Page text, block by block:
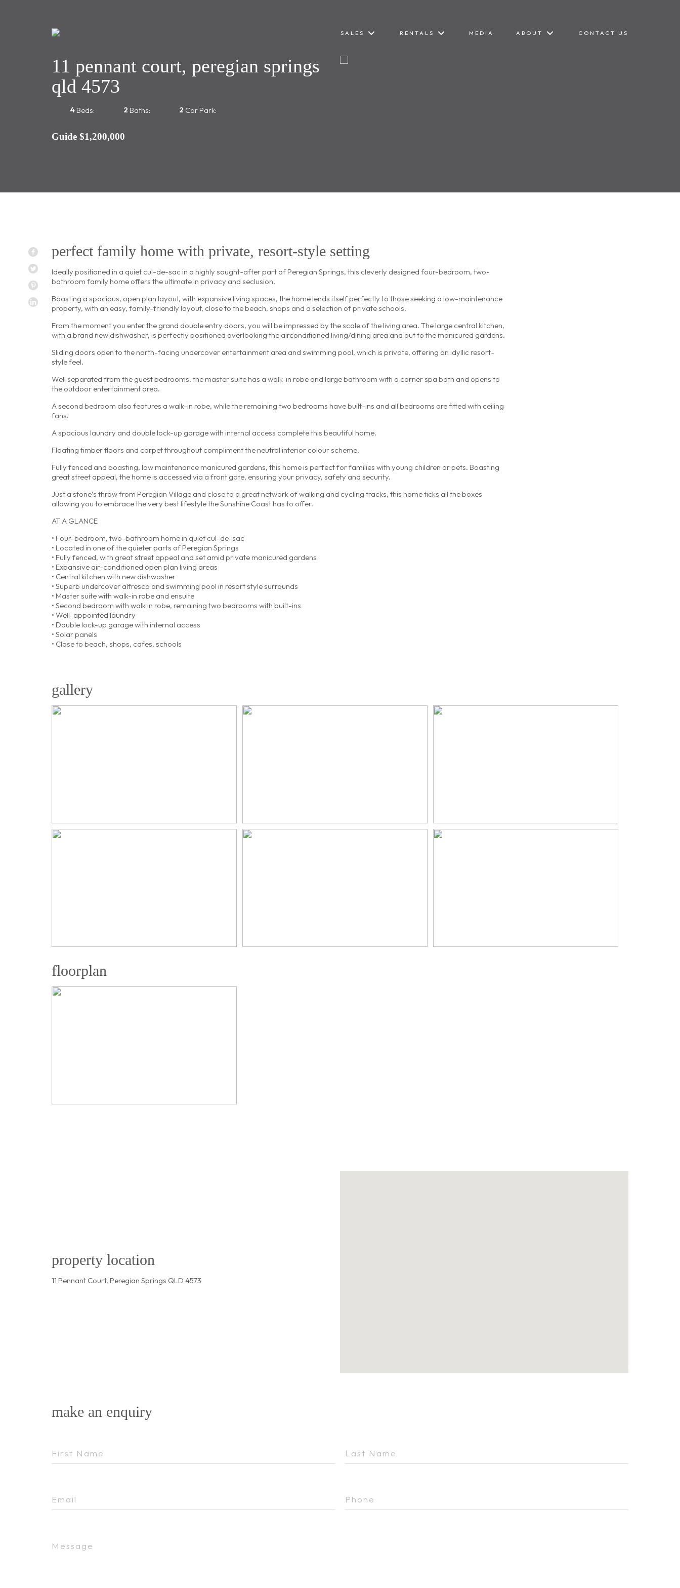
SALES RENTALS MEDIA ABOUT CONTACT US
11 pennant court, peregian springs
qld 4573
Beds:
4 Baths:
2 Car Park:
2
Guide $1,200,000
perfect family home with private, resort-style setting
Ideally positioned in a quiet cul-de-sac in a highly sought-after part of Peregian Springs, this cleverly designed four-bedroom, two-
bathroom family home offers the ultimate in privacy and seclusion.
Boasting a spacious, open plan layout, with expansive living spaces, the home lends itself perfectly to those seeking a low-maintenance
property, with an easy, family-friendly layout, close to the beach, shops and a selection of private schools.
From the moment you enter the grand double entry doors, you will be impressed by the scale of the living area. The large central kitchen,
with a brand new dishwasher, is perfectly positioned overlooking the airconditioned living/dining area and out to the manicured gardens.
Sliding doors open to the north-facing undercover entertainment area and swimming pool, which is private, offering an idyllic resort-
style feel.
Well separated from the guest bedrooms, the master suite has a walk-in robe and large bathroom with a corner spa bath and opens to
the outdoor entertainment area.
A second bedroom also features a walk-in robe, while the remaining two bedrooms have built-ins and all bedrooms are fitted with ceiling
fans.
A spacious laundry and double lock-up garage with internal access complete this beautiful home.
Floating timber floors and carpet throughout compliment the neutral interior colour scheme.
Fully fenced and boasting, low maintenance manicured gardens, this home is perfect for families with young children or pets. Boasting
great street appeal, the home is accessed via a front gate, ensuring your privacy, safety and security.
Just a stone’s throw from Peregian Village and close to a great network of walking and cycling tracks, this home ticks all the boxes
allowing you to embrace the very best lifestyle the Sunshine Coast has to offer.
AT A GLANCE
• Four-bedroom, two-bathroom home in quiet cul-de-sac
• Located in one of the quieter parts of Peregian Springs
• Fully fenced, with great street appeal and set amid private manicured gardens
• Expansive air-conditioned open plan living areas
• Central kitchen with new dishwasher
• Superb undercover alfresco and swimming pool in resort style surrounds
• Master suite with walk-in robe and ensuite
• Second bedroom with walk in robe, remaining two bedrooms with built-ins
• Well-appointed laundry
• Double lock-up garage with internal access
• Solar panels
• Close to beach, shops, cafes, schools
gallery
floorplan
property location
11 Pennant Court, Peregian Springs QLD 4573
make an enquiry